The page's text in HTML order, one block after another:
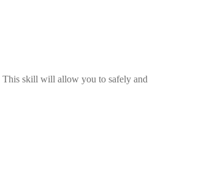
This skill will allow you to safely and